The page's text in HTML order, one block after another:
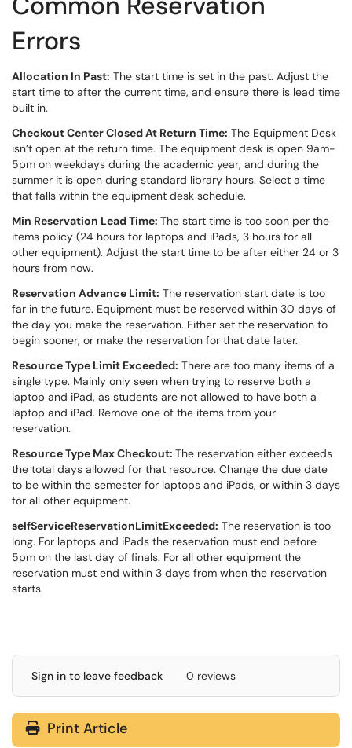
Errors
Allocation In Past: The start time is set in the past. Adjust the
start time to after the current time, and ensure there is lead time
built in.
Checkout Center Closed At Return Time: The Equipment Desk
isn’t open at the return time. The equipment desk is open 9am-
5pm on weekdays during the academic year, and during the
summer it is open during standard library hours. Select a time
that falls within the equipment desk schedule.
Min Reservation Lead Time: The start time is too soon per the
items policy (24 hours for laptops and iPads, 3 hours for all
other equipment). Adjust the start time to be after either 24 or 3
hours from now.
Reservation Advance Limit: The reservation start date is too
far in the future. Equipment must be reserved within 30 days of
the day you make the reservation. Either set the reservation to
begin sooner, or make the reservation for that date later.
Resource Type Limit Exceeded: There are too many items of a
single type. Mainly only seen when trying to reserve both a
laptop and iPad, as students are not allowed to have both a
laptop and iPad. Remove one of the items from your
reservation.
Resource Type Max Checkout: The reservation either exceeds
the total days allowed for that resource. Change the due date
to be within the semester for laptops and iPads, or within 3 days
for all other equipment.
selfServiceReservationLimitExceeded: The reservation is too
long. For laptops and iPads the reservation must end before
5pm on the last day of finals. For all other equipment the
reservation must end within 3 days from when the reservation
starts.
Sign in to leave feedback 0 reviews
Print Article